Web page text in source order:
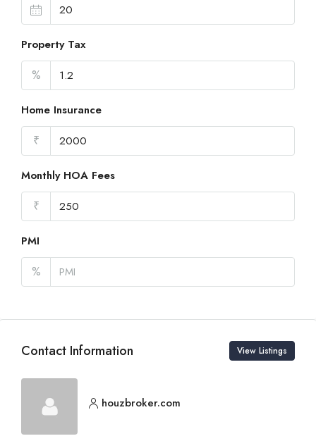
Property Tax
%
Home Insurance
₹
Monthly HOA Fees
₹
PMI
%
Contact Information View Listings
houzbroker.com